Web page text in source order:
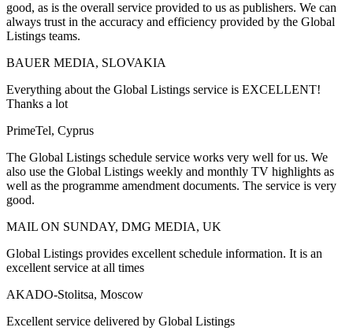
good, as is the overall service provided to us as publishers. We can
always trust in the accuracy and efficiency provided by the Global
Listings teams.
BAUER MEDIA, SLOVAKIA
Everything about the Global Listings service is EXCELLENT!
Thanks a lot
PrimeTel, Cyprus
The Global Listings schedule service works very well for us. We
also use the Global Listings weekly and monthly TV highlights as
well as the programme amendment documents. The service is very
good.
MAIL ON SUNDAY, DMG MEDIA, UK
Global Listings provides excellent schedule information. It is an
excellent service at all times
AKADO-Stolitsa, Moscow
Excellent service delivered by Global Listings